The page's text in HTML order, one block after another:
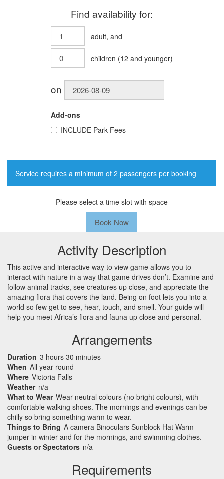
Find availability for:
adult, and
children (12 and younger)
on
Add-ons
INCLUDE Park Fees
Service requires a minimum of 2 passengers per booking
Please select a time slot with space
Book Now
Activity Description
This active and interactive way to view game allows you to
interact with nature in a way that game drives don’t. Examine and
follow animal tracks, see creatures up close, and appreciate the
amazing flora that covers the land. Being on foot lets you into a
world so few get to see, hear, touch, and smell. Your guide will
help you meet Africa’s flora and fauna up close and personal.
Arrangements
Duration 3 hours 30 minutes
When All year round
Where Victoria Falls
Weather n/a
What to Wear Wear neutral colours (no bright colours), with
comfortable walking shoes. The mornings and evenings can be
chilly so bring something warm to wear.
Things to Bring A camera Binoculars Sunblock Hat Warm
jumper in winter and for the mornings, and swimming clothes.
Guests or Spectators n/a
Requirements